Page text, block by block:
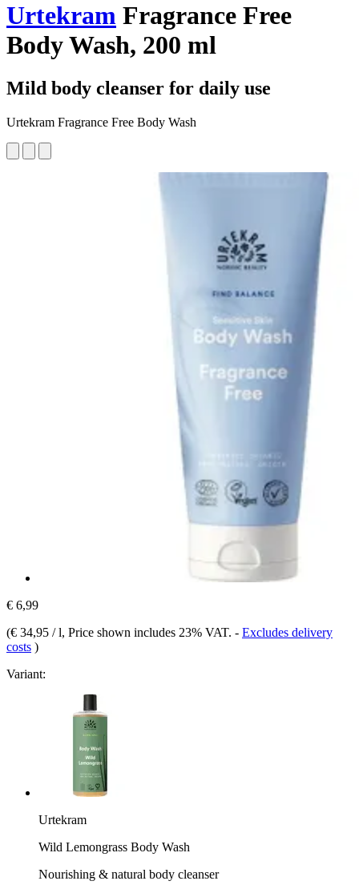
Urtekram Fragrance Free
Body Wash, 200 ml
Mild body cleanser for daily use
Urtekram Fragrance Free Body Wash
€ 6,99
(€ 34,95 / l, Price shown includes 23% VAT. - Excludes delivery
costs )
Variant:
Urtekram
Wild Lemongrass Body Wash
Nourishing & natural body cleanser